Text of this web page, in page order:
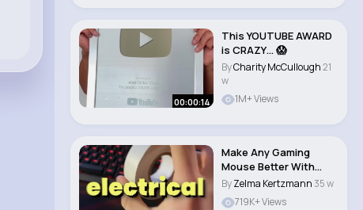
00:00:14
This YOUTUBE AWARD
is CRAZY… 😱
ByCharity McCullough21
w
1M+ Views
Make Any Gaming
Mouse Better With
This Trick!
ByZelma Kertzmann 35 w
719K+ Views